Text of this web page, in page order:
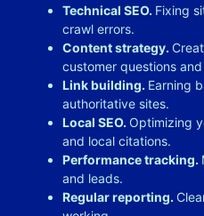
Technical SEO. Fixing
crawl errors.
Content strategy.
customer questions
Link building. Earning
authoritative sites.
Local SEO. Optimizing
and local citations.
Performance tracking.
and leads.
Regular reporting.